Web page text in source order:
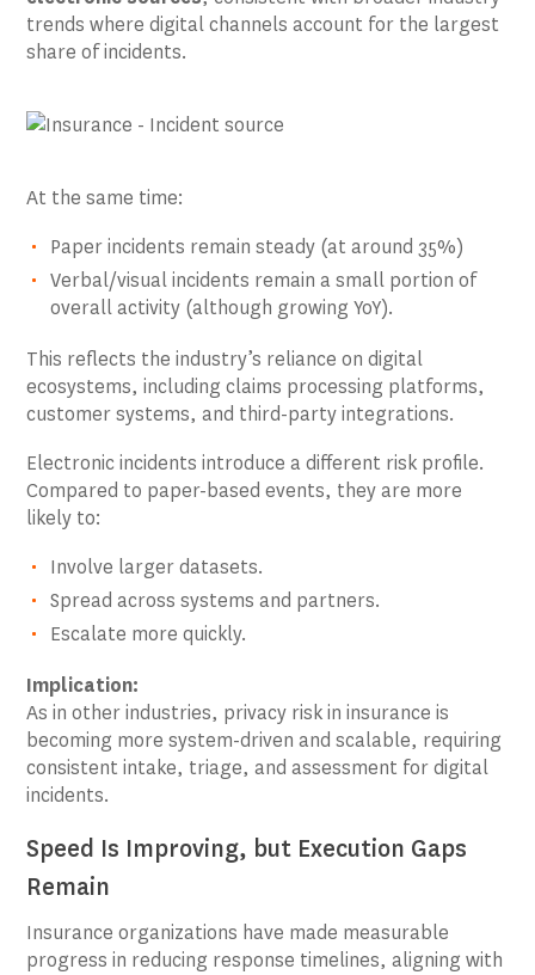
trends where digital channels account for the largest
share of incidents.
At the same time:
Paper incidents remain steady (at around 35%)
Verbal/visual incidents remain a small portion of
overall activity (although growing YoY).
This reflects the industry’s reliance on digital
ecosystems, including claims processing platforms,
customer systems, and third-party integrations.
Electronic incidents introduce a different risk profile.
Compared to paper-based events, they are more
likely to:
Involve larger datasets.
Spread across systems and partners.
Escalate more quickly.
Implication:
As in other industries, privacy risk in insurance is
becoming more system-driven and scalable, requiring
consistent intake, triage, and assessment for digital
incidents.
Speed Is Improving, but Execution Gaps
Remain
Insurance organizations have made measurable
progress in reducing response timelines, aligning with